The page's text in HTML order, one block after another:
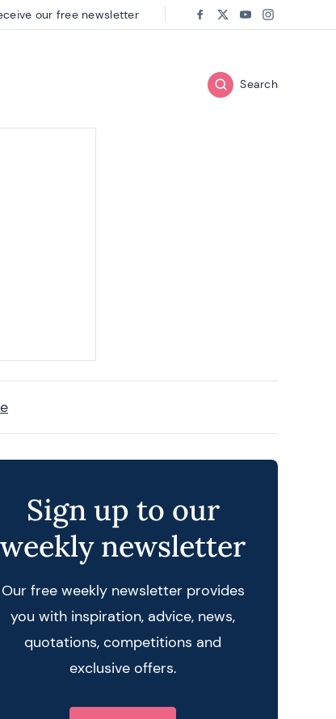
Search
our free newsletter Follow us on:
Facebook
TwitterYoutube
Instagram
Sign up to our
weekly newsletter
Our free weekly newsletter provides
you with inspiration, advice, news,
quotations, competitions and
exclusive offers.